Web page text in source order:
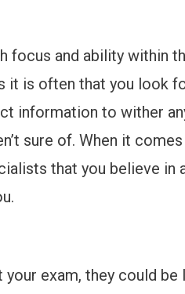
focus and ability within
it is often that you look
information to wither
sure of. When it
that you believe in
exam, they could be